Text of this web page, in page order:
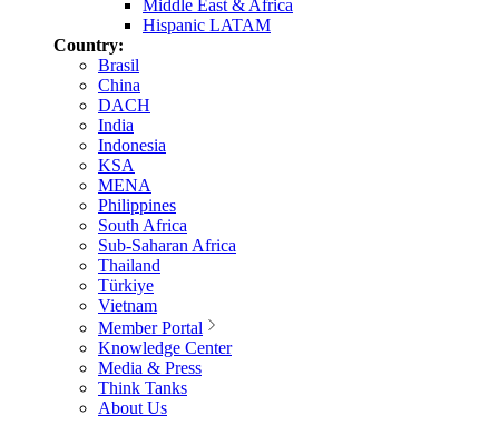
Middle East & Africa
Hispanic LATAM
Country:
Brasil
China
DACH
India
Indonesia
KSA
MENA
Philippines
South Africa
Sub-Saharan Africa
Thailand
Türkiye
Vietnam
Member Portal
Knowledge Center
Media & Press
Think Tanks
About Us